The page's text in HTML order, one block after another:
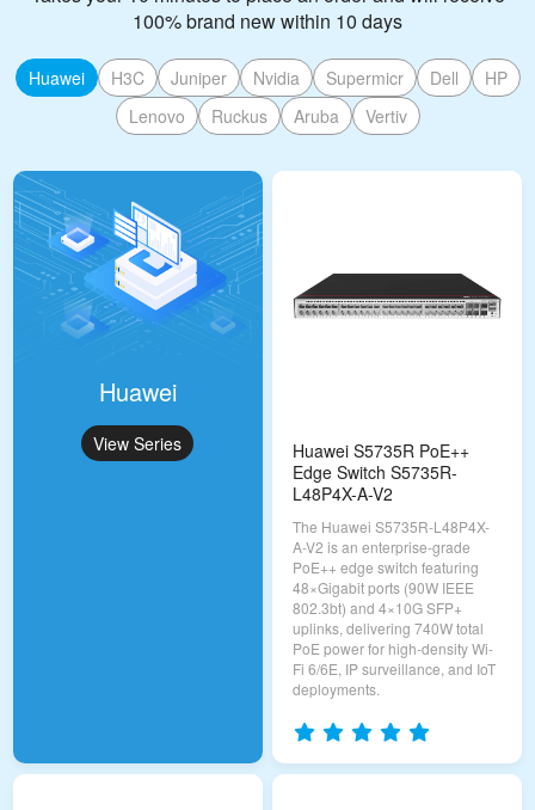
100% brand new within 10 days
Huawei H3C Juniper Nvidia Supermicr Dell
HP
Lenovo
Ruckus Aruba Vertiv
Huawei
View Series
Huawei S5735R PoE++
Edge Switch S5735R-
L48P4X-A-V2
The Huawei S5735R-L48P4X-
A-V2 is an enterprise-grade
PoE++ edge switch featuring
48×Gigabit ports (90W IEEE
802.3bt) and 4×10G SFP+
uplinks, delivering 740W total
PoE power for high-density Wi-
Fi 6/6E, IP surveillance, and IoT
deployments.